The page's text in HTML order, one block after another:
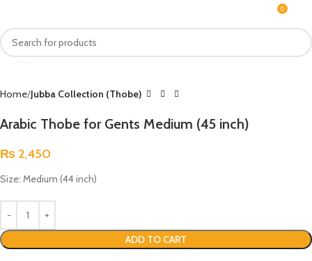
0
Click to enlarge
Home Jubba Collection (Thobe)
Arabic Thobe for Gents Medium (45 inch)
₨ 2,450
Size: Medium (44 inch)
ADD TO CART